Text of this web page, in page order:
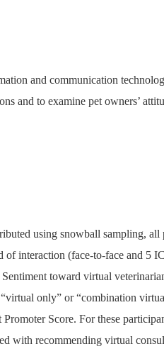
and communication
and to examine pet owners’
using snowball sampling, all
of interaction (face-to-face and 5
toward virtual
only” or “combination
Score. For these
with recommending virtual